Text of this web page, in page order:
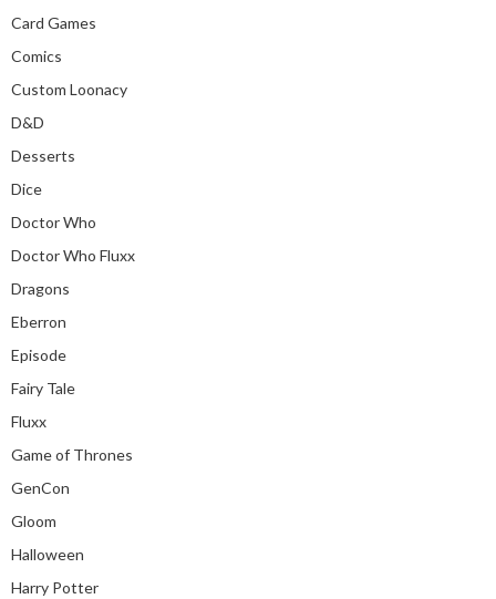
Card Games
Comics
Custom Loonacy
D&D
Desserts
Dice
Doctor Who
Doctor Who Fluxx
Dragons
Eberron
Episode
Fairy Tale
Fluxx
Game of Thrones
GenCon
Gloom
Halloween
Harry Potter